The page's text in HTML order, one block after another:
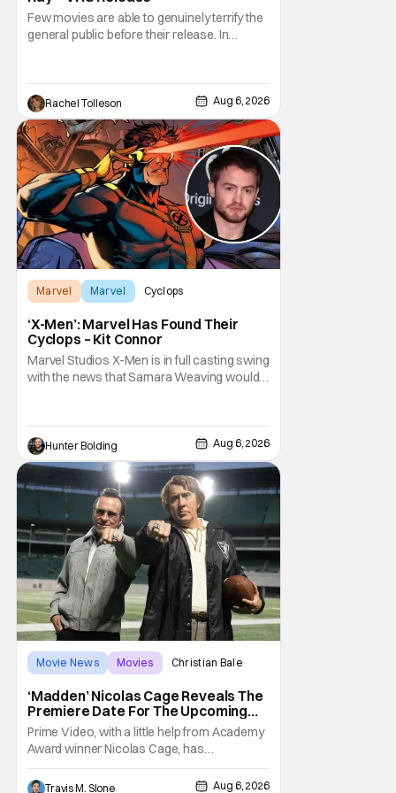
Few movies are able to genuinely terrify the
general public before their release. In
Blair Witch Project did just that with a
marketing project that changed the
foundation of horror marketing forever. Even
Rachel Tolleson Aug 6, 2026
Marvel Marvel Cyclops
‘X-Men’: Marvel Has Found Their
Cyclops – Kit Connor
Marvel Studios X-Men is in full casting swing
with the news that Samara Weaving would
Deadline, the actor was picked after Kevin
Feige and director Jake Schreier met with
tons of actors but landed on Connor for the
Hunter Bolding Aug 6, 2026
Movie News Movies Christian Bale
‘Madden’ Nicolas Cage Reveals The
Premiere Date For The Upcoming
Film
Prime Video, with a little help from Academy
Award winner Nicolas Cage, has
announced the release date for the
upcoming film, Madden. The film stars Cage
Travis M. Slone Aug 6, 2026